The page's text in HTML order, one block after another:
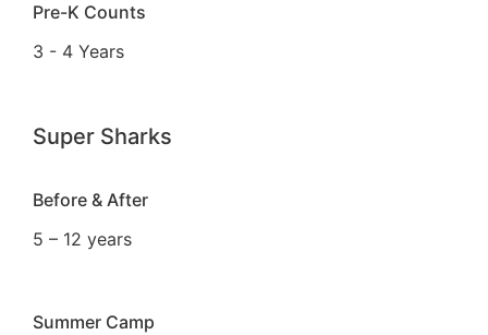
Pre-K Counts
3 - 4 Years
Super Sharks
Before & After
5 – 12 years
Summer Camp